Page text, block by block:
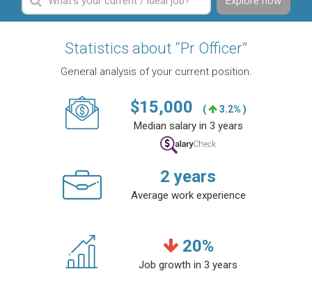
Statistics about “Pr Officer”
General analysis of your current position.
$15,000 ( 3.2% )
Median salary in 3 years
2 years
Average work experience
20%
Job growth in 3 years